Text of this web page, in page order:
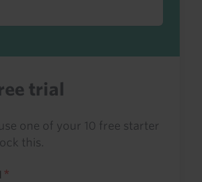
trial
one of your 10 free starter
this.